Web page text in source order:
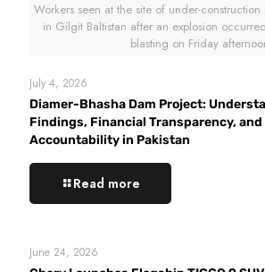
Workers seen at the site of under-
in Gilgit Baltistan after an explosion
blasting on Friday
July 4, 2026
Diamer-Bhasha Dam Project:
Findings, Financial Transparency,
Accountability in Pakistan
Read more
June 24, 2026